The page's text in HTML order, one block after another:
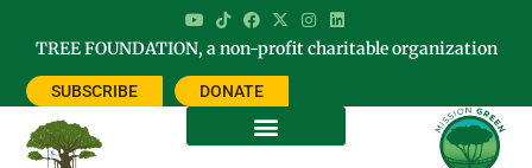
TREE FOUNDATION, a non-profit charitable organization
SUBSCRIBE DONATE